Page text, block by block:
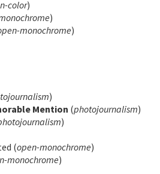
color)
)
monochrome)
)
Mention (photojournalism)
)
(open-monochrome)
monochrome)